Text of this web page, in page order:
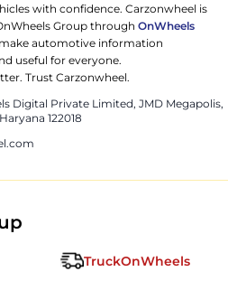
with confidence. Carzonwheel is
Group throughOnWheels
automotive information
useful for everyone.
Trust Carzonwheel.
Digital Private Limited, JMD Megapolis,
122018
TruckOnWheels